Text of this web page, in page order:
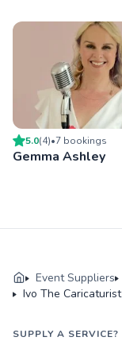
5.0(4)•7 bookings
Gemma Ashley
Event Suppliers
Ivo The Caricaturist
SUPPLY A SERVICE?